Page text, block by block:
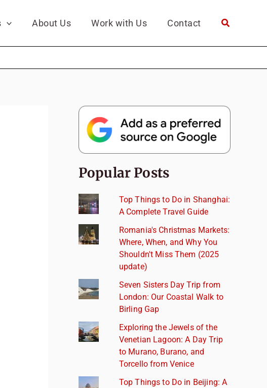
About Us Work with Us Contact
Popular Posts
Top Things to Do in Shanghai:
A Complete Travel Guide
Romania's Christmas Markets:
Where, When, and Why You
Shouldn't Miss Them (2025
update)
Seven Sisters Day Trip from
London: Our Coastal Walk to
Birling Gap
Exploring the Jewels of the
Venetian Lagoon: A Day Trip
to Murano, Burano, and
Torcello from Venice
Top Things to Do in Beijing: A